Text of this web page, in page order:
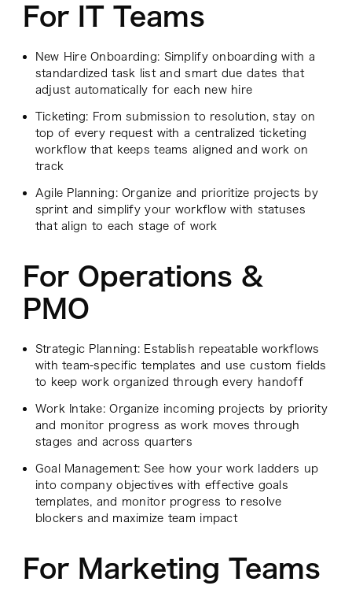
For IT Teams
New Hire Onboarding: Simplify onboarding with a
standardized task list and smart due dates that
adjust automatically for each new hire
Ticketing: From submission to resolution, stay on
top of every request with a centralized ticketing
workflow that keeps teams aligned and work on
track
Agile Planning: Organize and prioritize projects by
sprint and simplify your workflow with statuses
that align to each stage of work
For Operations &
PMO
Strategic Planning: Establish repeatable workflows
with team-specific templates and use custom fields
to keep work organized through every handoff
Work Intake: Organize incoming projects by priority
and monitor progress as work moves through
stages and across quarters
Goal Management: See how your work ladders up
into company objectives with effective goals
templates, and monitor progress to resolve
blockers and maximize team impact
For Marketing Teams